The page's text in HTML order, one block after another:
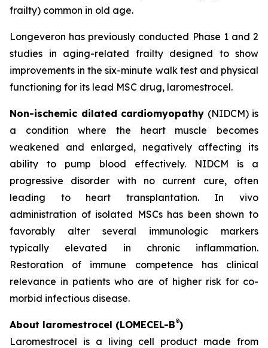
frailty) common in old age.
Longeveron has previously conducted Phase 1 and 2
studies in aging-related frailty designed to show
improvements in the six-minute walk test and physical
functioning for its lead MSC drug, laromestrocel.
Non-ischemic dilated cardiomyopathy (NIDCM) is
a condition where the heart muscle becomes
weakened and enlarged, negatively affecting its
ability to pump blood effectively. NIDCM is a
progressive disorder with no current cure, often
leading to heart transplantation. In vivo
administration of isolated MSCs has been shown to
favorably alter several immunologic markers
typically elevated in chronic inflammation.
Restoration of immune competence has clinical
relevance in patients who are of higher risk for co-
morbid infectious disease.
About laromestrocel (LOMECEL-B®)
Laromestrocel is a living cell product made from